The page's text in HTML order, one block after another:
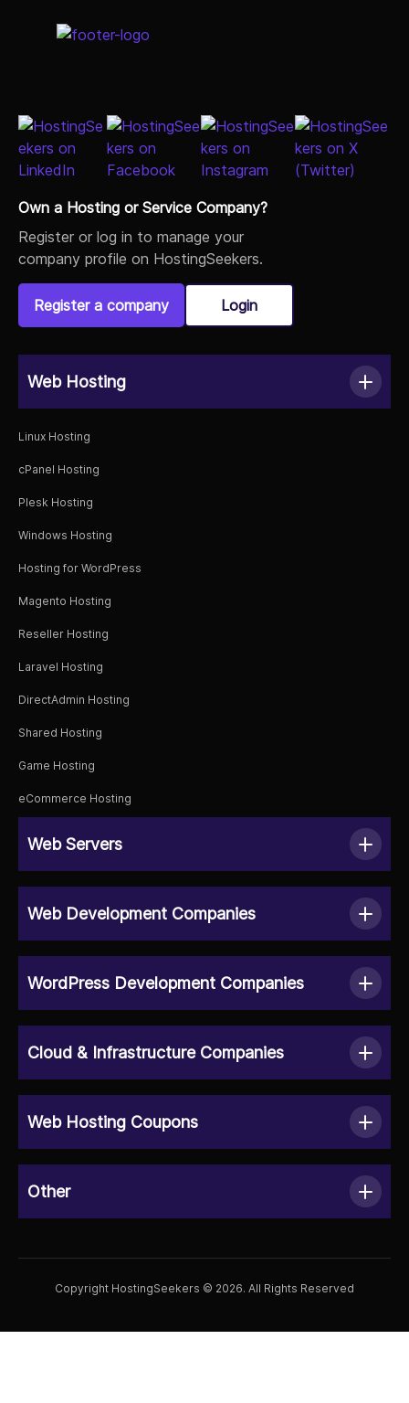
Own a Hosting or Service Company?
Register or log in to manage your
company profile on HostingSeekers.
Register a company Login
Web Hosting
Linux Hosting
cPanel Hosting
Plesk Hosting
Windows Hosting
Hosting for WordPress
Magento Hosting
Reseller Hosting
Laravel Hosting
DirectAdmin Hosting
Shared Hosting
Game Hosting
eCommerce Hosting
Web Servers
Web Development Companies
WordPress Development Companies
Cloud & Infrastructure Companies
Web Hosting Coupons
Other
Copyright HostingSeekers © 2026. All Rights Reserved